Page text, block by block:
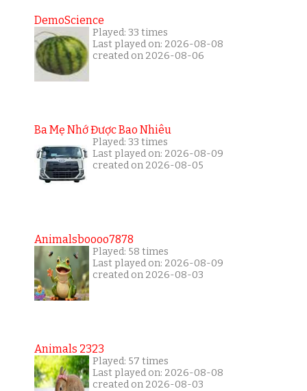
DemoScience
Played: 33 times
Last played on: 2026-08-08
created on 2026-08-06
Ba Mẹ Nhớ Được Bao Nhiêu
Played: 33 times
Last played on: 2026-08-09
created on 2026-08-05
Animalsboooo7878
Played: 58 times
Last played on: 2026-08-09
created on 2026-08-03
Animals 2323
Played: 57 times
Last played on: 2026-08-08
created on 2026-08-03